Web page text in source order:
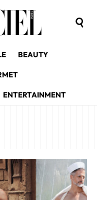
BEAUTY
ENTERTAINMENT